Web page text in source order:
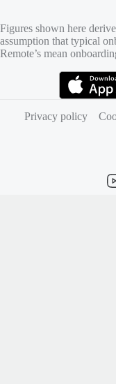
Figures shown here
assumption that typical
Remote’s mean
Privacy policy